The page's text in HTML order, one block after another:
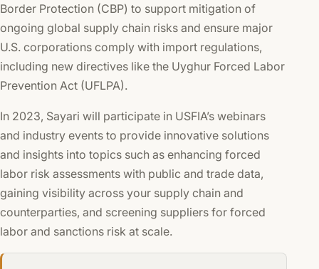
Border Protection (CBP) to support mitigation of
ongoing global supply chain risks and ensure major
U.S. corporations comply with import regulations,
including new directives like the Uyghur Forced Labor
Prevention Act (UFLPA).
In 2023, Sayari will participate in USFIA’s webinars
and industry events to provide innovative solutions
and insights into topics such as enhancing forced
labor risk assessments with public and trade data,
gaining visibility across your supply chain and
counterparties, and screening suppliers for forced
labor and sanctions risk at scale.